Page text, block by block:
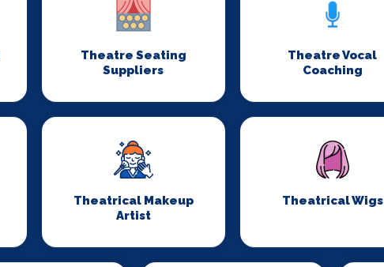
Theatre Seating
Suppliers
Theatre Vocal
Coaching
Theatrical Makeup
Artist
Theatrical Wigs